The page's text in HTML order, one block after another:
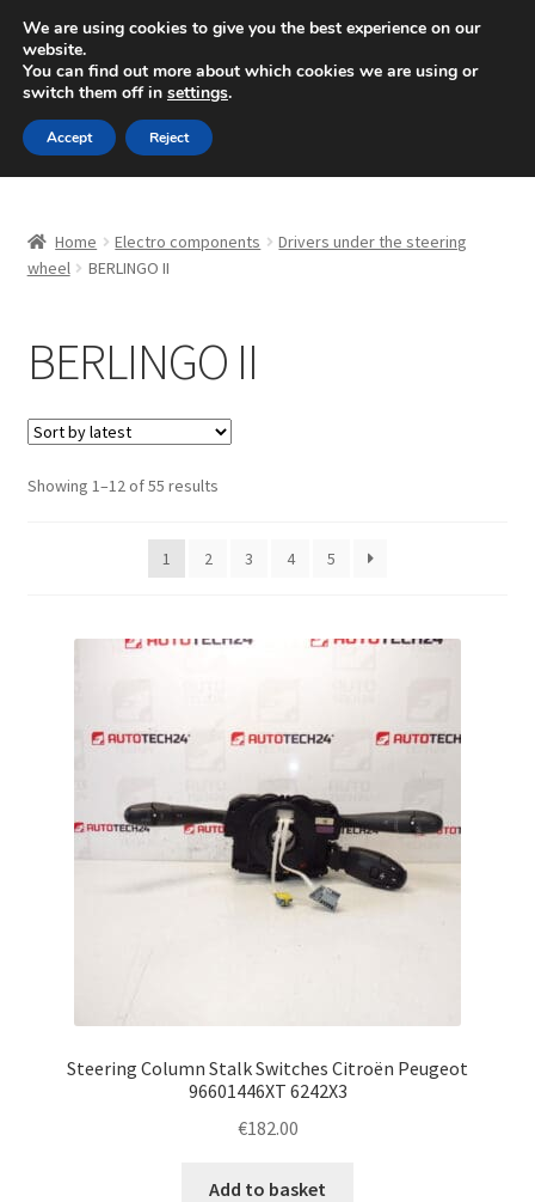
SHIPPING starting at 6 EUR
Mon-Fri 9 a.m. - 4 p.m.+420 704 494 494
Skip
to
navigation
Skip
to
content
About Us
Checkout
CommerceOps OS
Complaint Procedure
Contact
Payments
Privacy Policy
Worldwide shipping
Home Electro components
Drivers under the steering
wheel
BERLINGO II
BERLINGO II
Showing 1–12 of 55 resultsSorted
1
2 3 4 5
Steering Column Stalk Switches Citroën Peugeot
96601446XT 6242X3
€182.00
Add to basket
We are using cookies to give you the best experience on our
website.
You can find out more about which cookies we are using or
switch them off in settings.
Accept Reject